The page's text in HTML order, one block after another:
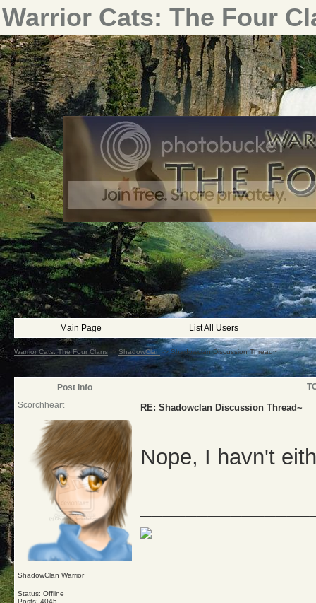
Warrior Cats: The Four
Main Page List All Users
Warrior Cats: The Four Clans ShadowClan ->Shadowclan Discussion Thread~
Post Info
Scorchheart
ShadowClan Warrior
Status: Offline
Posts: 4045
RE: Shadowclan Discussion Thread~
Nope, I havn't